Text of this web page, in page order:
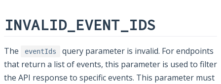
INVALID_EVENT_IDS
The eventIds
query parameter is invalid. For endpoints
that return a list of events, this parameter is used to filter
the API response to specific events. This parameter must